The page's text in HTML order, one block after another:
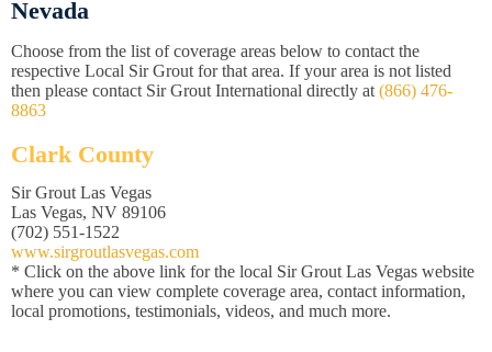
Nevada
Choose from the list of coverage areas below to contact the
respective Local Sir Grout for that area. If your area is not listed
then please contact Sir Grout International directly at (866) 476-
8863
Clark County
Sir Grout Las Vegas
Las Vegas, NV 89106
(702) 551-1522
www.sirgroutlasvegas.com
* Click on the above link for the local Sir Grout Las Vegas website
where you can view complete coverage area, contact information,
local promotions, testimonials, videos, and much more.